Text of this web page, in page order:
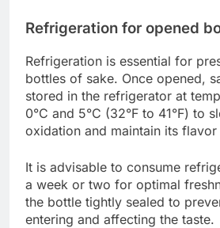
Refrigeration for opened
Refrigeration is essential for
bottles of sake. Once opened,
stored in the refrigerator at
0°C and 5°C (32°F to 41°F) to
oxidation and maintain its
It is advisable to consume
a week or two for optimal
the bottle tightly sealed to
entering and affecting the taste.